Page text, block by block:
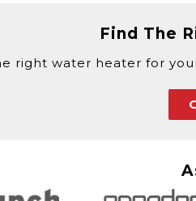
Find The
right water heater for